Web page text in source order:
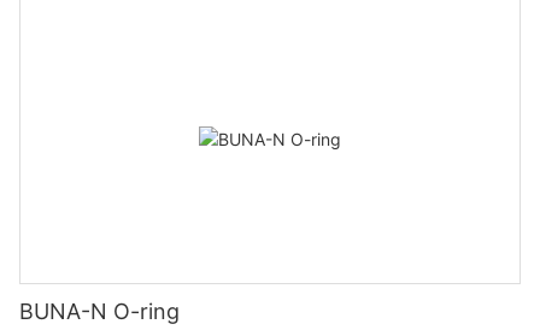
BUNA-N O-ring